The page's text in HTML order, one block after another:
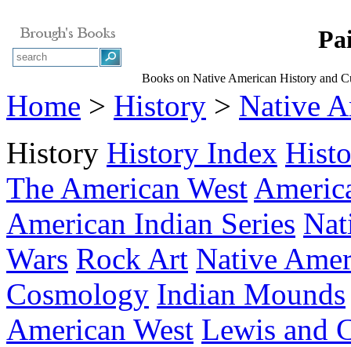
Books on Native American History and
Home > History > Native
History History Index
The American West
American Indian Series
Wars Rock Art Native
Cosmology Indian Mounds
American West Lewis and